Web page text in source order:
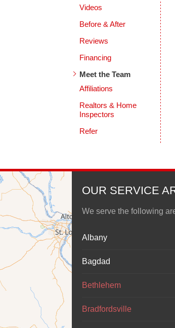
Videos
Before & After
Reviews
Financing
Meet the Team
Affiliations
Realtors & Home
Inspectors
Refer
OUR SERVICE
We serve the following
Albany
Bagdad
Bethlehem
Bradfordsville